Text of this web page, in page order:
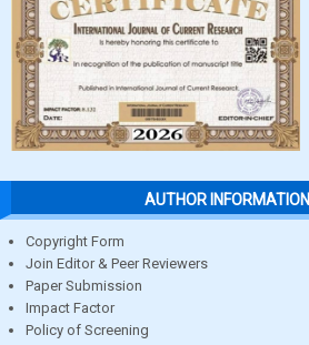
AUTHOR INFORMATION
Copyright Form
Join Editor & Peer Reviewers
Paper Submission
Impact Factor
Policy of Screening